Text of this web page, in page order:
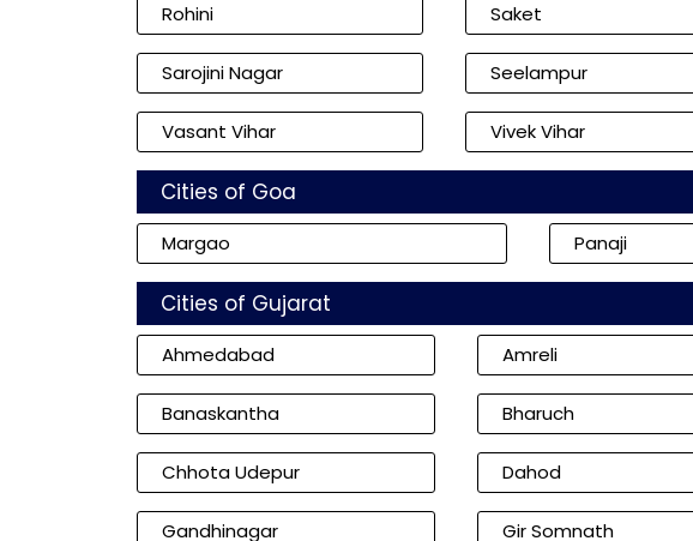
Rohini Saket
Sarojini Nagar Seelampur
Vasant Vihar Vivek Vihar
Cities of Goa
Margao Panaji
Cities of Gujarat
Ahmedabad Amreli
Banaskantha Bharuch
Chhota Udepur Dahod
Gandhinagar Gir Somnath